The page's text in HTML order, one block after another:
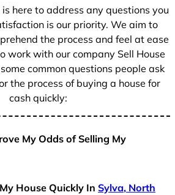
here to address any questions you
is our priority. We aim to
the process and feel at ease
work with our company Sell House
common questions people ask
the process of buying a house for
cash quickly:
My Odds of Selling My
House Quickly InSylva, North